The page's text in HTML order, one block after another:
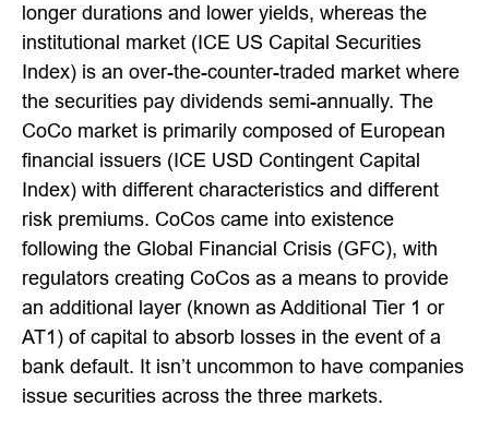
longer durations and lower yields, whereas the
institutional market (ICE US Capital Securities
Index) is an over-the-counter-traded market where
the securities pay dividends semi-annually. The
CoCo market is primarily composed of European
financial issuers (ICE USD Contingent Capital
Index) with different characteristics and different
risk premiums. CoCos came into existence
following the Global Financial Crisis (GFC), with
regulators creating CoCos as a means to provide
an additional layer (known as Additional Tier 1 or
AT1) of capital to absorb losses in the event of a
bank default. It isn’t uncommon to have companies
issue securities across the three markets.